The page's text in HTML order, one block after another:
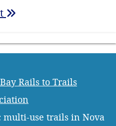
multi-use trails in Nova